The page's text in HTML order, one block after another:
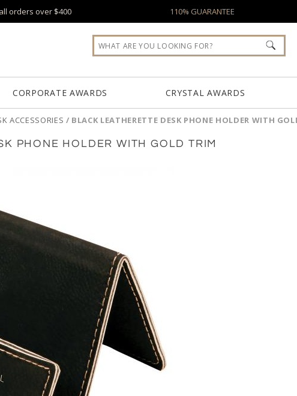
orders over $400 110% GUARANTEE
CORPORATE AWARDS CRYSTAL AWARDS
ACCESSORIES / BLACK LEATHERETTE DESK PHONE HOLDER WITH
PHONE HOLDER WITH GOLD TRIM